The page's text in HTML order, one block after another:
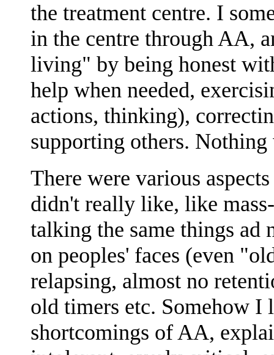
the treatment centre. I
in the centre through AA,
living" by being honest
help when needed,
actions, thinking),
supporting others.
There were various
didn't really like, like
talking the same things ad
on peoples' faces (even
relapsing, almost no
old timers etc. Somehow I
shortcomings of AA,